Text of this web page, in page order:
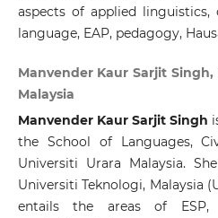
aspects of applied linguistics,
language, EAP, pedagogy,
Manvender Kaur Sarjit
Malaysia
Manvender Kaur Sarjit Singh
the School of Languages,
Universiti Urara Malaysia.
Universiti Teknologi, Malaysia
entails the areas of ESP,